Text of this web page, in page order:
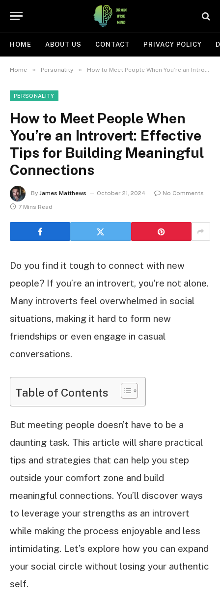
HOME ABOUT US CONTACT PRIVACY POLICY
Home » Personality » How to Meet People When You’re an Introvert: Effective Tips for Building Meaningful Connections
PERSONALITY
How to Meet People When
You’re an Introvert: Effective
Tips for Building Meaningful
Connections
By James Matthews October 21, 2024
No Comments
7 Mins Read
Do you find it tough to connect with new
people? If you’re an introvert, you’re not alone.
Many introverts feel overwhelmed in social
situations, making it hard to form new
friendships or even engage in casual
conversations.
Table of Contents
But meeting people doesn’t have to be a
daunting task. This article will share practical
tips and strategies that can help you step
outside your comfort zone and build
meaningful connections. You’ll discover ways
to leverage your strengths as an introvert
while making the process enjoyable and less
intimidating. Let’s explore how you can expand
your social circle without losing your authentic
self.